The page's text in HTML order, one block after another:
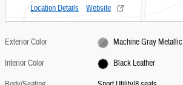
Location Details Website
Exterior Color
Machine Gray Metallic
Interior Color
Black Leather